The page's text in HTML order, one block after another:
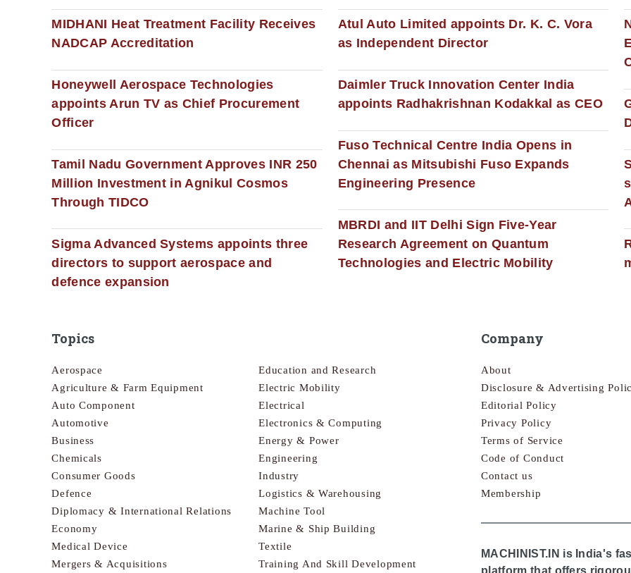
MIDHANI Heat Treatment Facility Receives
NADCAP Accreditation
Honeywell Aerospace Technologies
appoints Arun TV as Chief Procurement
Officer
Tamil Nadu Government Approves INR 250
Million Investment in Agnikul Cosmos
Through TIDCO
Sigma Advanced Systems appoints three
directors to support aerospace and
defence expansion
Atul Auto Limited appoints Dr. K. C. Vora
as Independent Director
Daimler Truck Innovation Center India
appoints Radhakrishnan Kodakkal as CEO
Fuso Technical Centre India Opens in
Chennai as Mitsubishi Fuso Expands
Engineering Presence
MBRDI and IIT Delhi Sign Five-Year
Research Agreement on Quantum
Technologies and Electric Mobility
Topics
Aerospace
Agriculture & Farm Equipment
Auto Component
Automotive
Business
Chemicals
Consumer Goods
Defence
Diplomacy & International Relations
Economy
Education and Research
Electric Mobility
Electrical
Electronics & Computing
Energy & Power
Engineering
Industry
Logistics & Warehousing
Machine Tool
Marine & Ship Building
Medical Device
Mergers & Acquisitions
Textile
Training And Skill Development
Company
About
Disclosure & Advertising
Editorial Policy
Privacy Policy
Terms of Service
Code of Conduct
Contact us
Membership
MACHINIST.IN is India's
platform that offers